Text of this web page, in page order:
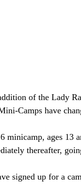
of the Lady
Camps have
minicamp, ages 13
thereafter,
signed up for a